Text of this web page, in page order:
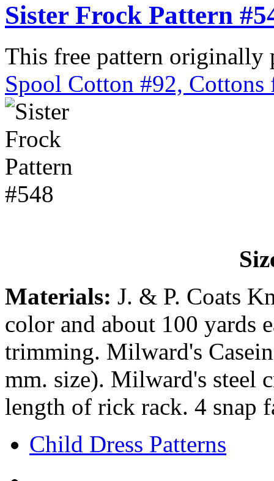
Sister Frock Pattern
This free pattern
Spool Cotton #92,
Materials: J. & P. Coats
color and about 100 yards
trimming. Milward's
mm. size). Milward's steel
length of rick rack. 4 snap
Child Dress Patterns